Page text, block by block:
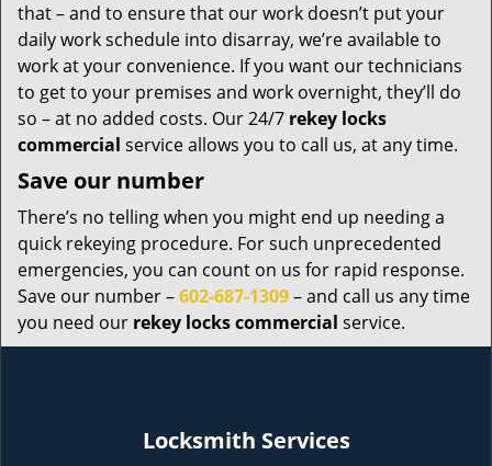
that – and to ensure that our work doesn’t put your
daily work schedule into disarray, we’re available to
work at your convenience. If you want our technicians
to get to your premises and work overnight, they’ll do
so – at no added costs. Our 24/7 rekey locks
commercial service allows you to call us, at any time.
Save our number
There’s no telling when you might end up needing a
quick rekeying procedure. For such unprecedented
emergencies, you can count on us for rapid response.
Save our number –602-687-1309– and call us any time
you need our rekey locks commercial service.
Locksmith Services